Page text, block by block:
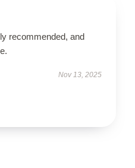
recommended, and
Nov 13, 2025